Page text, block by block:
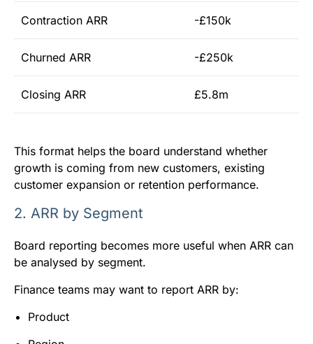
Contraction ARR -£150k
Churned ARR -£250k
Closing ARR £5.8m
This format helps the board understand whether
growth is coming from new customers, existing
customer expansion or retention performance.
2. ARR by Segment
Board reporting becomes more useful when ARR can
be analysed by segment.
Finance teams may want to report ARR by:
Product